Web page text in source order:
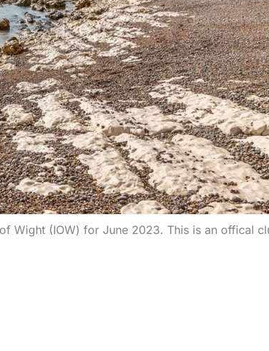
Wight (IOW) for June 2023. This is an offical